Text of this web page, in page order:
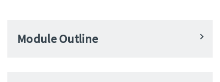
Module Outline